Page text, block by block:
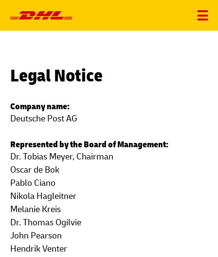
Legal Notice
Company name:
Deutsche Post AG
Represented by the Board of Management:
Dr. Tobias Meyer, Chairman
Oscar de Bok
Pablo Ciano
Nikola Hagleitner
Melanie Kreis
Dr. Thomas Ogilvie
John Pearson
Hendrik Venter